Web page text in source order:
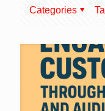
Categories